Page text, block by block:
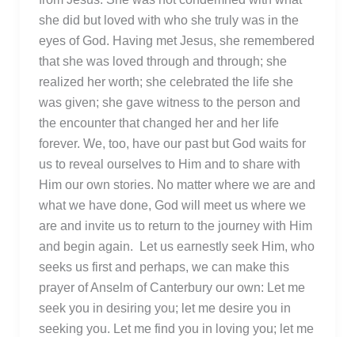
she did but loved with who she truly was in the
eyes of God. Having met Jesus, she remembered
that she was loved through and through; she
realized her worth; she celebrated the life she
was given; she gave witness to the person and
the encounter that changed her and her life
forever. We, too, have our past but God waits for
us to reveal ourselves to Him and to share with
Him our own stories. No matter where we are and
what we have done, God will meet us where we
are and invite us to return to the journey with Him
and begin again. Let us earnestly seek Him, who
seeks us first and perhaps, we can make this
prayer of Anselm of Canterbury our own: Let me
seek you in desiring you; let me desire you in
seeking you. Let me find you in loving you; let me